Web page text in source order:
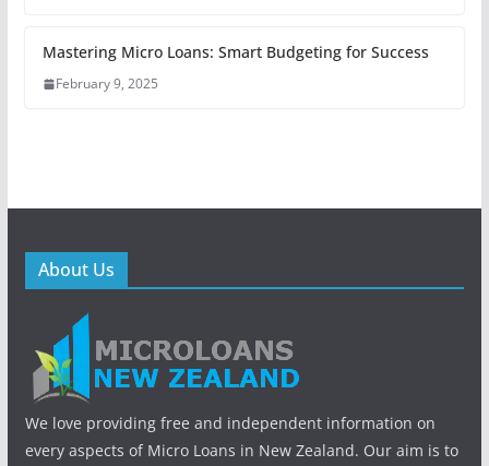
Mastering Micro Loans: Smart Budgeting for Success
February 9, 2025
About Us
We love providing free and independent information on
every aspects of Micro Loans in New Zealand. Our aim is to